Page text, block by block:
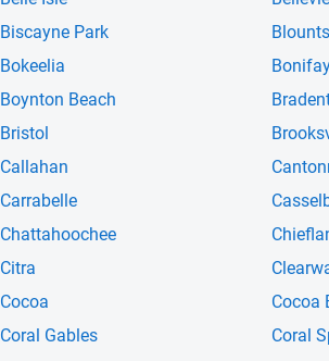
Biscayne Park
Bokeelia
Boynton Beach
Bristol
Callahan
Carrabelle
Chattahoochee
Citra
Cocoa Cocoa
Coral Gables Coral